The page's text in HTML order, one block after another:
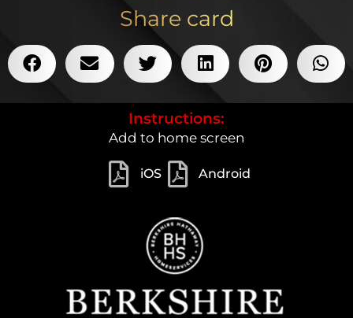
Share card
Instructions:
Add to home screen
iOS Android